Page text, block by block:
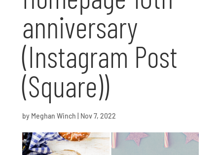
anniversary
(Instagram Post
(Square))
by Meghan Winch Nov 7, 2022